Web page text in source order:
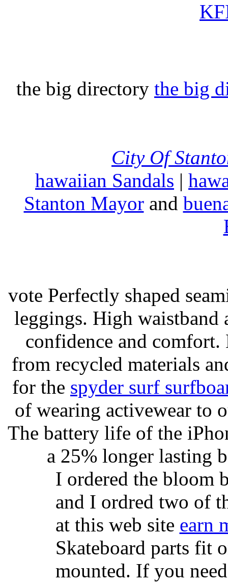
the big directory the big
City Of
hawaiian Sandals |
Stanton Mayorand
vote Perfectly shaped
leggings. High
confidence and
from recycled materials
for the spyder surf
of wearing activewear to
The battery life of the
a 25% longer lasting
I ordered the bloom
and I ordred two of
at this web site earn
Skateboard parts fit
mounted. If you